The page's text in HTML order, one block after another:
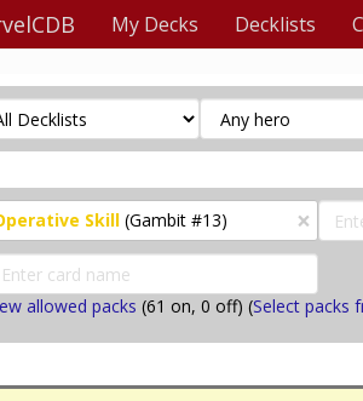
My Decks Decklists
×
Skill (Gambit #13)
allowed packs (61 on, 0 off) (Select packs